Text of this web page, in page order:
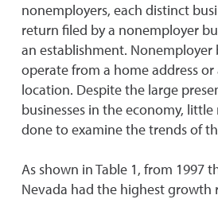
nonemployers, each distinct
return filed by a nonemployer
an establishment. Nonemployer
operate from a home address or
location. Despite the large
businesses in the economy, little
done to examine the trends of
As shown in Table 1, from 1997
Nevada had the highest growth